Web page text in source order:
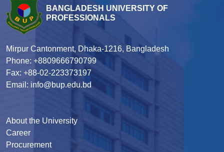
BANGLADESH UNIVERSITY OF
PROFESSIONALS
Mirpur Cantonment, Dhaka-1216, Bangladesh
Phone: +8809666790799
Fax: +88-02-223373197
Email: info@bup.edu.bd
About the University
Career
Procurement